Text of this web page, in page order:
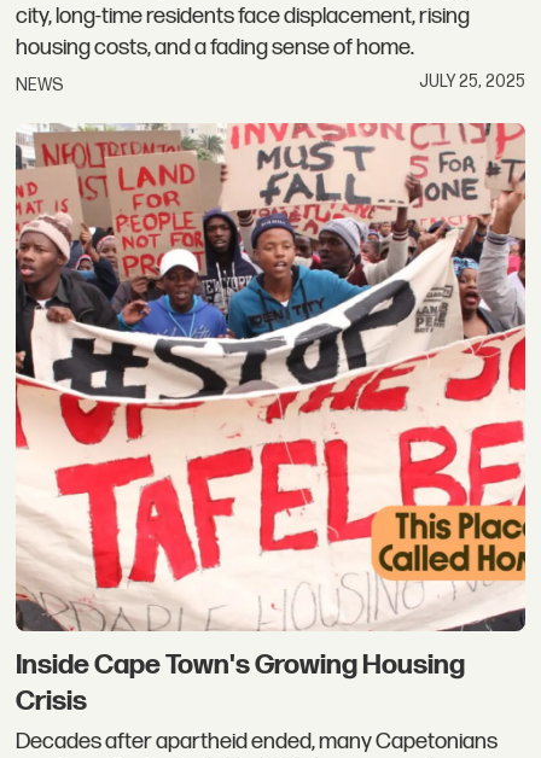
city, long-time residents face displacement, rising
housing costs, and a fading sense of home.
NEWS JULY 25, 2025
Inside Cape Town's Growing Housing
Crisis
Decades after apartheid ended, many Capetonians